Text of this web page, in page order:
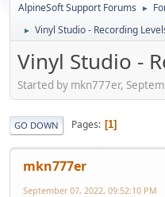
AlpineSoft Support Forums ►
► Vinyl Studio - Recording
Vinyl Studio -
Started by mkn777er,
GO DOWN Pages 1
mkn777er
September 07, 2022, 09:52:10 PM